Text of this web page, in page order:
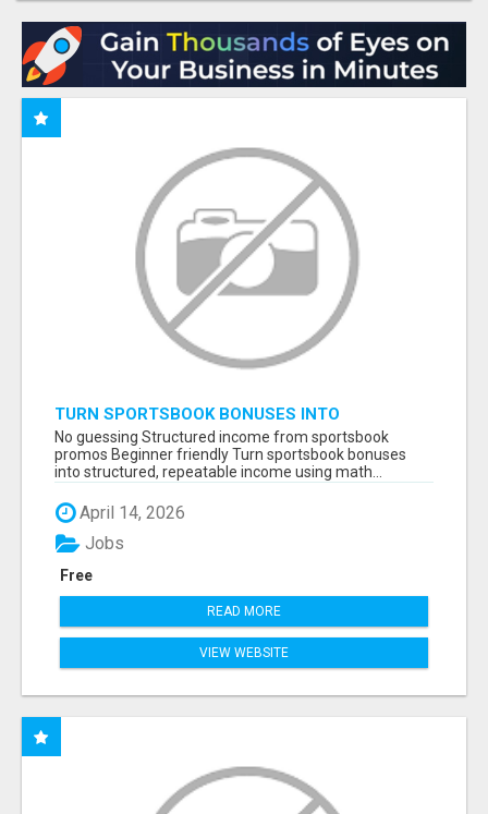
TURN SPORTSBOOK BONUSES INTO
STRUCTURED, REPEATABLE INCOME USING
MATH, NOT LUCK
No guessing Structured income from sportsbook
promos Beginner friendly Turn sportsbook bonuses
into structured, repeatable income using math...
April 14, 2026
Free
Jobs
READ MORE
VIEW WEBSITE